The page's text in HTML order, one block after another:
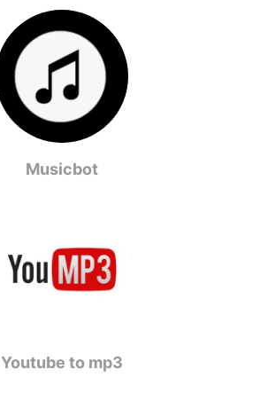
Musicbot
Youtube to mp3